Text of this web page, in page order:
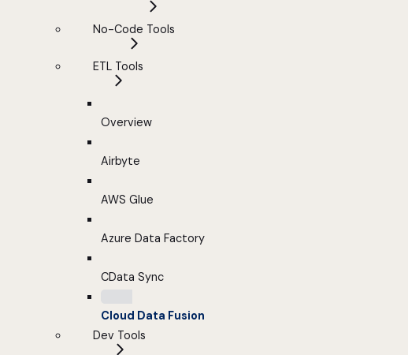
No-Code Tools
ETL Tools
Overview
Airbyte
AWS Glue
Azure Data Factory
CData Sync
Cloud Data Fusion
Dev Tools